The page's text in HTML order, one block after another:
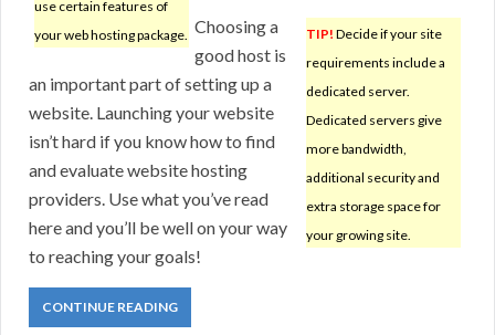
use certain features of
your web hosting package.
TIP! Decide if your site
requirements include a
dedicated server.
Dedicated servers give
more bandwidth,
additional security and
extra storage space for
your growing site.
Choosing a
good host is
an important part of setting up a
website. Launching your website
isn’t hard if you know how to find
and evaluate website hosting
providers. Use what you’ve read
here and you’ll be well on your way
to reaching your goals!
CONTINUE READING